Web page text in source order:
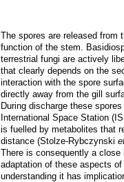
The spores are released from
function of the stem.
terrestrial fungi are actively
that clearly depends on the
interaction with the spore
directly away from the gill
During discharge these
International Space Station
is fuelled by metabolites that
distance (Stolze-Rybczynski
There is consequently a
adaptation of these aspects
understanding it has